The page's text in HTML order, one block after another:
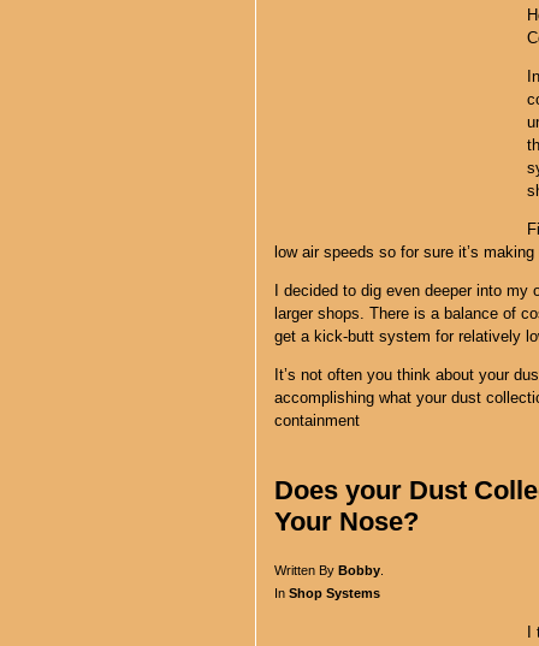
low air speeds so for sure it’s
I decided to dig even deeper into my
larger shops. There is a balance of
get a kick-butt system for relatively
It’s not often you think about your
accomplishing what your dust
containment
Does your Dust
Your Nose?
Written By Bobby
In Shop Systems
I